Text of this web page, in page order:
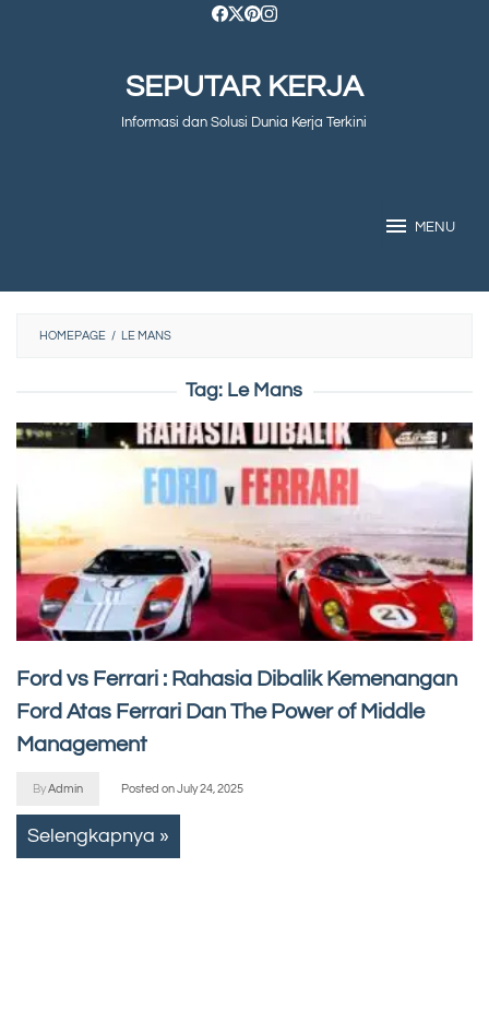
SEPUTAR KERJA
Informasi dan Solusi Dunia Kerja Terkini
MENU
HOMEPAGE / LE MANS
Tag: Le Mans
Ford vs Ferrari : Rahasia Dibalik Kemenangan
Ford Atas Ferrari Dan The Power of Middle
Management
ByAdmin Posted onJuly 24, 2025
Selengkapnya »